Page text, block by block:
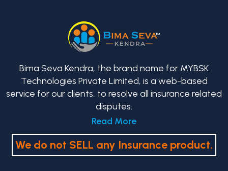
Bima Seva Kendra, the brand name for MYBSK
Technologies Private Limited, is a web-based
service for our clients, to resolve all insurance related
disputes.
Read More
We do not SELL any Insurance product.